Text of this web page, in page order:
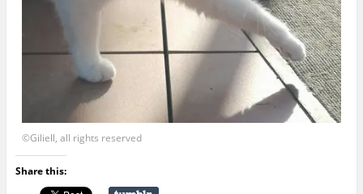
©Giliell, all rights reserved
Share this: